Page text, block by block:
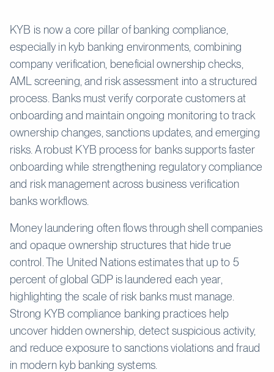
KYB is now a core pillar of banking compliance,
especially in kyb banking environments, combining
company verification, beneficial ownership checks,
AML screening, and risk assessment into a structured
process. Banks must verify corporate customers at
onboarding and maintain ongoing monitoring to track
ownership changes, sanctions updates, and emerging
risks. A robust KYB process for banks supports faster
onboarding while strengthening regulatory compliance
and risk management across business verification
banks workflows.
Money laundering often flows through shell companies
and opaque ownership structures that hide true
control. The United Nations estimates that up to 5
percent of global GDP is laundered each year,
highlighting the scale of risk banks must manage.
Strong KYB compliance banking practices help
uncover hidden ownership, detect suspicious activity,
and reduce exposure to sanctions violations and fraud
in modern kyb banking systems.